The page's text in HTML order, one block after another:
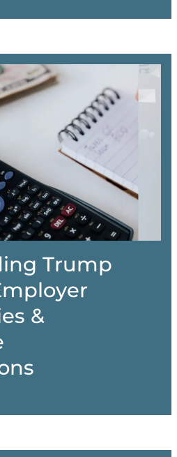
Trump
&